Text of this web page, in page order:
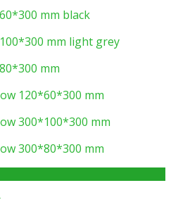
mm black
mm light grey
mm
120*60*300 mm
300*100*300 mm
300*80*300 mm